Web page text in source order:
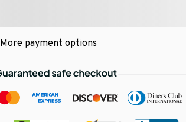
More payment options